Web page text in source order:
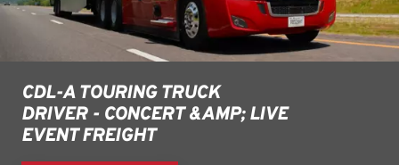
CDL-A TOURING TRUCK
DRIVER - CONCERT &AMP; LIVE
EVENT FREIGHT